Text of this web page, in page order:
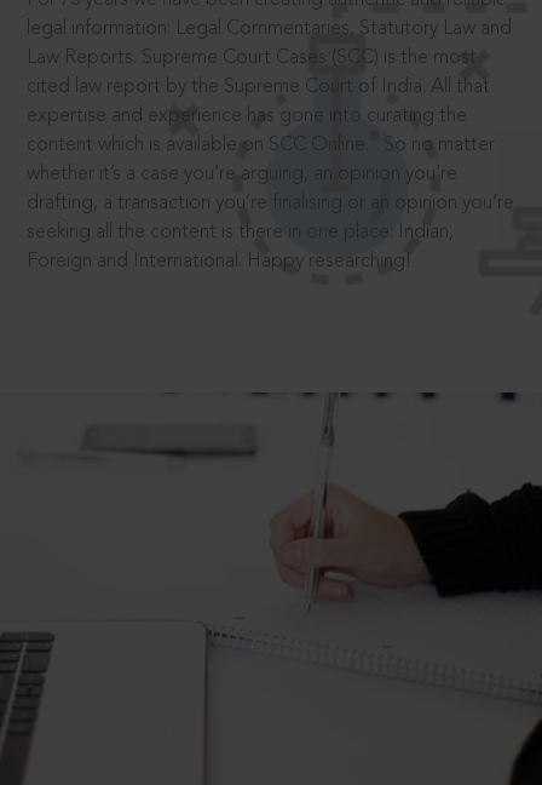
legal information: Legal Commentaries, Statutory Law and
Law Reports. Supreme Court Cases (SCC) is the most
cited law report by the Supreme Court of India. All that
expertise and experience has gone into curating the
content which is available on SCC Online.
So no matter
whether it’s a case you’re arguing, an opinion you’re
drafting, a transaction you’re finalising or an opinion you’re
seeking all the content is there in one place: Indian,
Foreign and International. Happy researching!